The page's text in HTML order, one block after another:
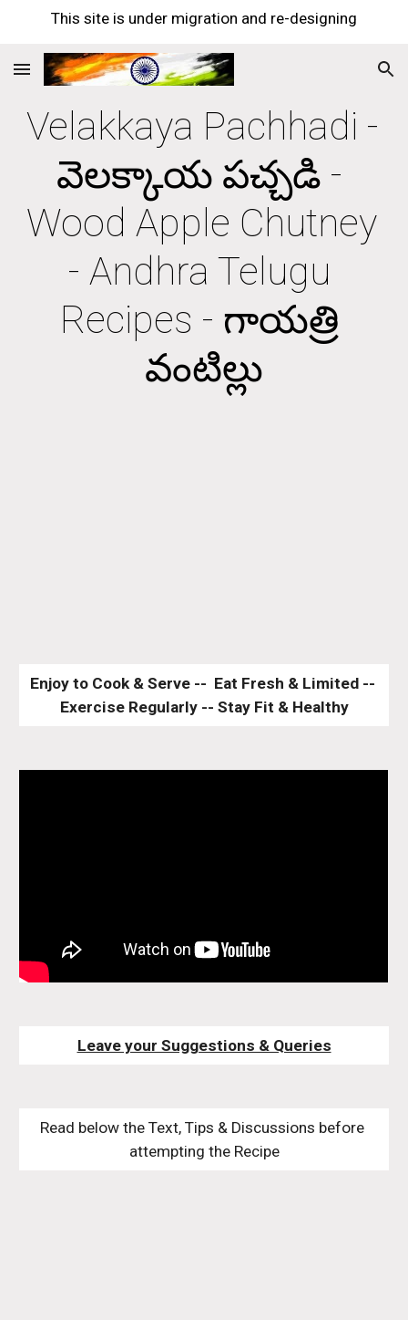
This site is under migration and re-designing
Velakkaya Pachhadi -
వెలక్కాయ పచ్చడి -
Wood Apple Chutney
- Andhra Telugu
Recipes - గాయత్రి
వంటిల్లు
Enjoy to Cook & Serve --  Eat Fresh & Limited --
Exercise Regularly -- Stay Fit & Healthy
Leave your Suggestions & Queries
Read below the Text, Tips & Discussions before
attempting the Recipe